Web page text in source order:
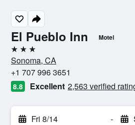
El Pueblo Inn Motel
3 stars
Sonoma, CA
+1 707 996 3651
8.8 Excellent 2,563 verified
Fri 8/14 -